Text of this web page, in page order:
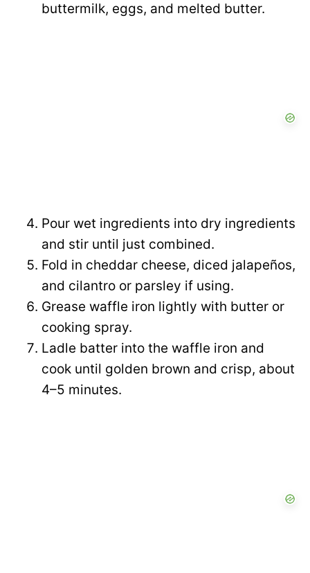
buttermilk, eggs, and melted butter.
Pour wet ingredients into dry ingredients
and stir until just combined.
Fold in cheddar cheese, diced jalapeños,
and cilantro or parsley if using.
Grease waffle iron lightly with butter or
cooking spray.
Ladle batter into the waffle iron and
cook until golden brown and crisp, about
4–5 minutes.